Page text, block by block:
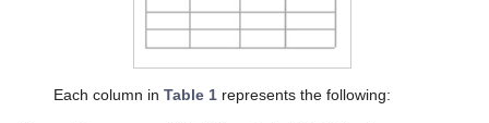
Each column in Table 1represents the following: